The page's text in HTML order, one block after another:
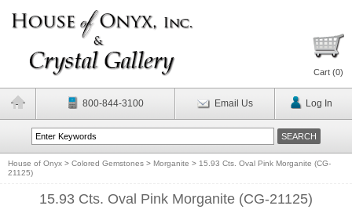
Cart (0)
800-844-3100 Email Us Log In
House of Onyx > Colored Gemstones > Morganite > 15.93 Cts. Oval Pink Morganite (CG-
21125)
15.93 Cts. Oval Pink Morganite (CG-21125)